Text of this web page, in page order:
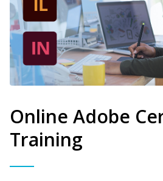
Online Adobe
Training